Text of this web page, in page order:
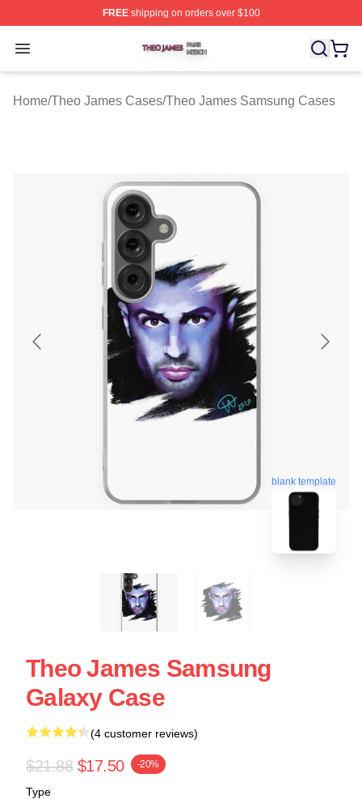
FREEshipping on orders over $100
Open menu
Theo James Shop ⚡️ Officially Licensed Theo James
Home/Theo James Cases/Theo James Samsung Cases
blank template
Theo James Samsung
Galaxy Case
(4 customer reviews)
$21.88 $17.50 -20%
Type